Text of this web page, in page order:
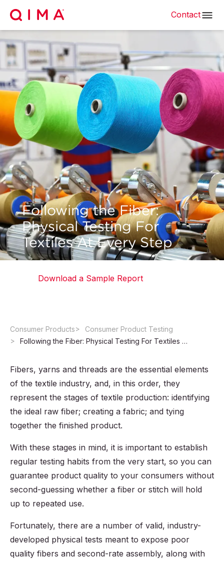
Contact
Following the Fiber:
Physical Testing For
Textiles At Every Step
Download a Sample Report
Consumer Products
Consumer Product Testing
Following the Fiber: Physical Testing For Textiles At Every Step
Fibers, yarns and threads are the essential elements
of the textile industry, and, in this order, they
represent the stages of textile production: identifying
the ideal raw fiber; creating a fabric; and tying
together the finished product.
With these stages in mind, it is important to establish
regular testing habits from the very start, so you can
guarantee product quality to your consumers without
second-guessing whether a fiber or stitch will hold
up to repeated use.
Fortunately, there are a number of valid, industry-
developed physical tests meant to expose poor
quality fibers and second-rate assembly, along with